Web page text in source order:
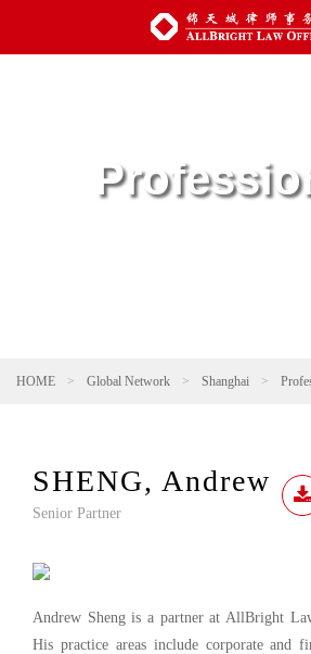
HOME > Global Network > Shanghai >
SHENG, Andrew
Senior Partner
Andrew Sheng is a partner at AllBright
His practice areas include corporate and